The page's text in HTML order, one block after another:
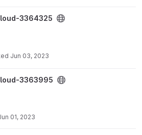
3364325
Add a missing schema of...
Jun 03, 2023
3363995
list
01, 2023